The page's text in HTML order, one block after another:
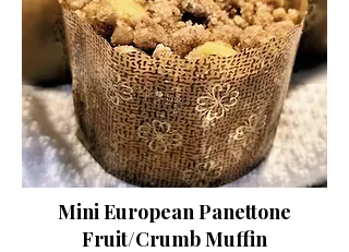
Mini European Panettone
Fruit/Crumb Muffin